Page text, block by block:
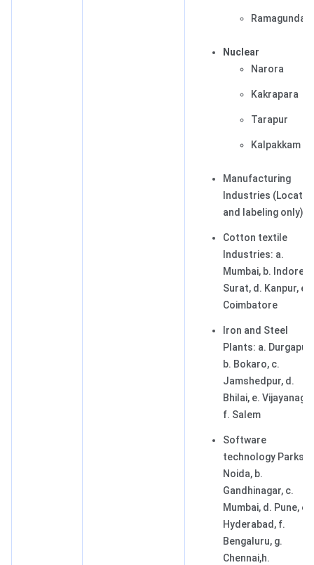
Ramagundam
Nuclear
Narora
Kakrapara
Tarapur
Kalpakkam
Manufacturing
Industries
and labeling only)
Cotton textile
Industries: a.
Mumbai, b. Indore,
Surat, d. Kanpur, e.
Coimbatore
Iron and Steel
Plants: a. Durgapur,
b. Bokaro, c.
Jamshedpur, d.
Bhilai, e.
f. Salem
Software
technology Parks:
Noida, b.
Gandhinagar, c.
Mumbai, d. Pune, e.
Hyderabad, f.
Bengaluru, g.
Chennai,h.